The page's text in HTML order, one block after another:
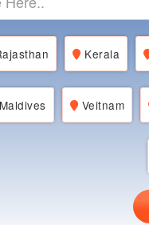
Kerala
Maldives Veitnam